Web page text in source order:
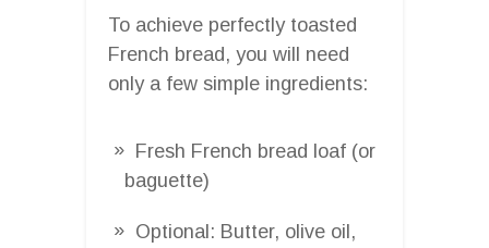
To achieve perfectly toasted
French bread, you will need
only a few simple ingredients:
Fresh French bread loaf (or
baguette)
Optional: Butter, olive oil,